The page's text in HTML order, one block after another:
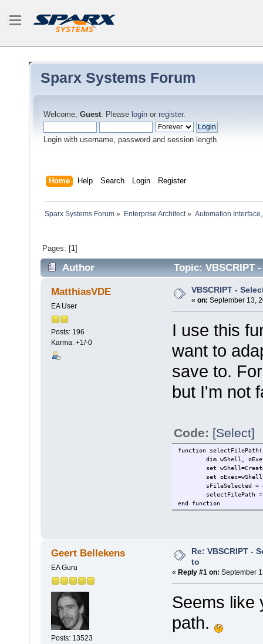
Sparx Systems Forum
Welcome, Guest. Please login or register.
Login with username, password and session length
Home Help Search Login Register
Sparx Systems Forum » Enterprise Architect» Automation
Pages: [1]
Author Topic: VBSCRIPT
MatthiasVDE
EA User
Posts: 196
Karma: +1/-0
VBSCRIPT -
« on: September 13,
I use this
want to
save to.
but I'm not
Code: [Select]
function
dim wShell,
set
set
sFileSelected =
selectFilePath
end function
Geert Bellekens
EA Guru
Posts: 13523
Re: VBSCRIPT -
to
« Reply #1 on: September
Seems like
path.